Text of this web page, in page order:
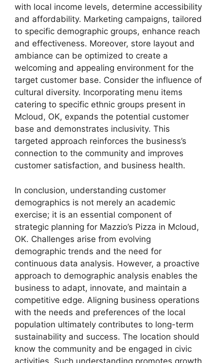
with local income levels, determine accessibility
and affordability. Marketing campaigns, tailored
to specific demographic groups, enhance reach
and effectiveness. Moreover, store layout and
ambiance can be optimized to create a
welcoming and appealing environment for the
target customer base. Consider the influence of
cultural diversity. Incorporating menu items
catering to specific ethnic groups present in
Mcloud, OK, expands the potential customer
base and demonstrates inclusivity. This
targeted approach reinforces the business’s
connection to the community and improves
customer satisfaction, and business health.
In conclusion, understanding customer
demographics is not merely an academic
exercise; it is an essential component of
strategic planning for Mazzio’s Pizza in Mcloud,
OK. Challenges arise from evolving
demographic trends and the need for
continuous data analysis. However, a proactive
approach to demographic analysis enables the
business to adapt, innovate, and maintain a
competitive edge. Aligning business operations
with the needs and preferences of the local
population ultimately contributes to long-term
sustainability and success. The location should
know the community and be engaged in civic
activities. Such understanding promotes growth